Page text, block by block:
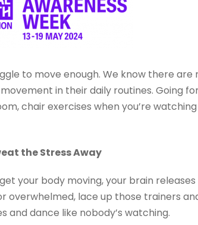
to move enough. We know there
in their daily routines. Going
chair exercises when you’re
the Stress Away
your body moving, your brain
overwhelmed, lace up those trainers
and dance like nobody’s watching.